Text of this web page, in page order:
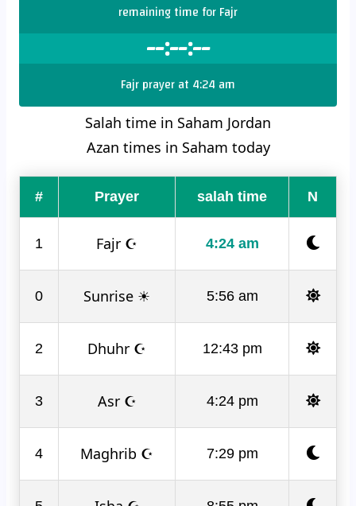
remaining time for Fajr
--:--:--
Fajr prayer at 4:24 am
Salah time in Saham Jordan
Azan times in Saham today
# Prayer salah time N
1 Fajr ☪ 4:24 am
0 Sunrise ☀ 5:56 am
2 Dhuhr ☪ 12:43 pm
3 Asr ☪ 4:24 pm
4 Maghrib ☪ 7:29 pm